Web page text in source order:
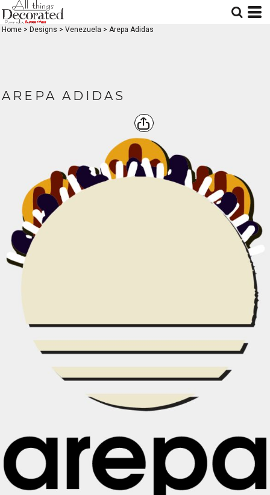
Home > Designs > Venezuela > Arepa Adidas
AREPA ADIDAS